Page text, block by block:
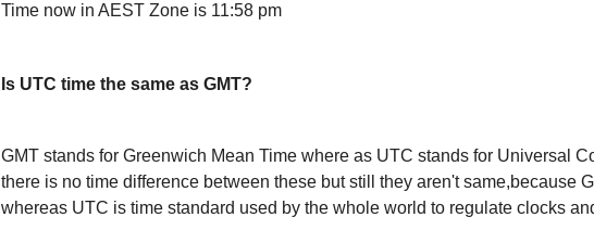
Time now in AEST Zone is 11:58 pm
Is UTC time the same as GMT?
GMT stands for Greenwich Mean Time where as UTC stands for Universal
there is no time difference between these but still they aren't same,because
whereas UTC is time standard used by the whole world to regulate clocks